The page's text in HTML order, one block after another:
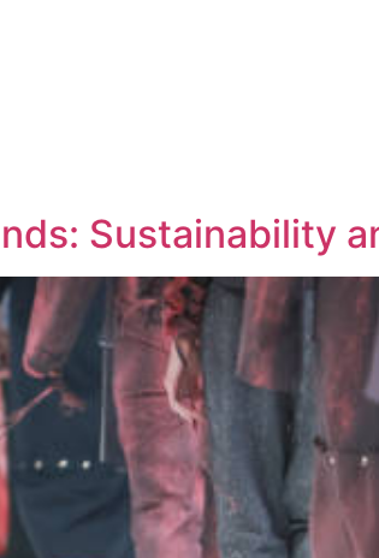
Sustainability